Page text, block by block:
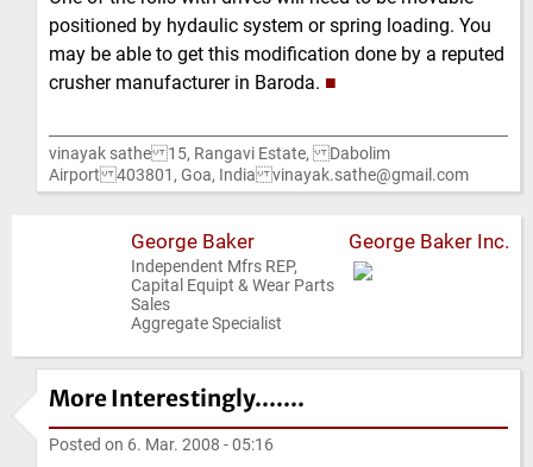
positioned by hydaulic system or spring loading. You
may be able to get this modification done by a reputed
crusher manufacturer in Baroda. ■
vinayak sathe 15, Rangavi Estate, Dabolim
Airport 403801, Goa, India vinayak.sathe@gmail.com
George Baker
Independent Mfrs REP,
Capital Equipt & Wear Parts
Sales
Aggregate Specialist
George Baker Inc.
More Interestingly.......
Posted on 6. Mar. 2008 - 05:16